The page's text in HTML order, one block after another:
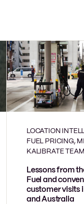
LOCATION
FUEL PRICING,
KALIBRATE
Lessons from
Fuel and
customer visits
and Australia